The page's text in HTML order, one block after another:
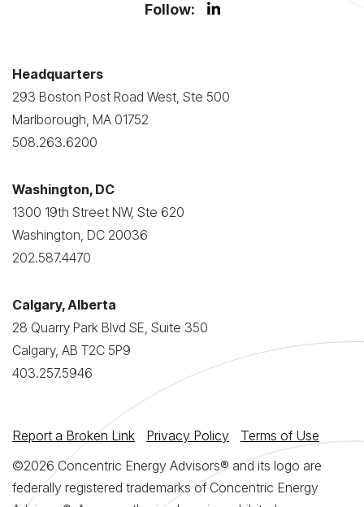
Follow:
Headquarters
293 Boston Post Road West, Ste 500
Marlborough, MA 01752
508.263.6200
Washington, DC
1300 19th Street NW, Ste 620
Washington, DC 20036
202.587.4470
Calgary, Alberta
28 Quarry Park Blvd SE, Suite 350
Calgary, AB T2C 5P9
403.257.5946
Report a Broken Link Privacy Policy
Terms of Use
©2026 Concentric Energy Advisors® and its logo are
federally registered trademarks of Concentric Energy